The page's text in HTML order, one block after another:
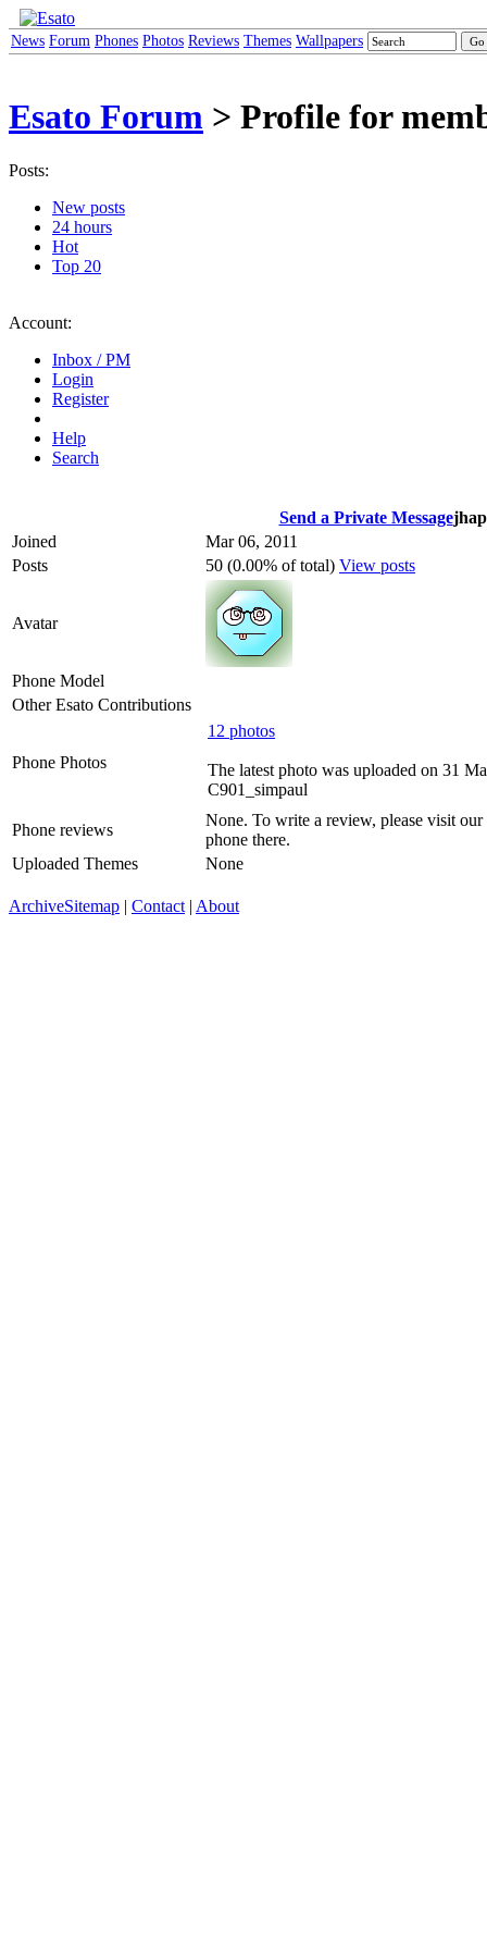
News Forum Phones Photos Reviews Themes Wallpapers
Esato Forum > Profile for
Posts:
New posts
24 hours
Hot
Top 20
Account:
Inbox / PM
Login
Register
Help
Search
Send a Private Message
Joined
Mar 06, 2011
Posts
50 (0.00% of total) View posts
Avatar
Phone Model
Other Esato Contributions
Phone Photos
12 photos
The latest photo was uploaded on 31
C901_simpaul
Phone reviews
None. To write a review, please visit our
phone there.
Uploaded Themes
None
ArchiveSitemap | Contact | About